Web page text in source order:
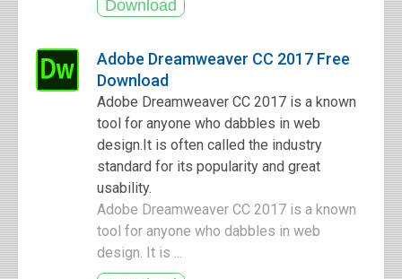
Adobe Dreamweaver CC 2017 Free
Download
Adobe Dreamweaver CC 2017 is a known
tool for anyone who dabbles in web
design.It is often called the industry
standard for its popularity and great
usability.
Adobe Dreamweaver CC 2017 is a known
tool for anyone who dabbles in web
design. It is ...